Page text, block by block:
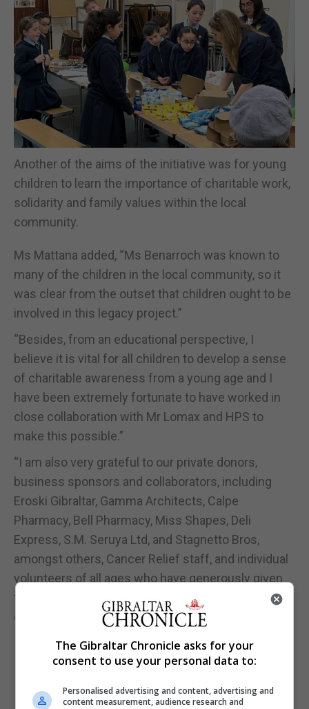
Another of the aims of the initiative was for young
children to learn the importance of charitable work,
solidarity and family values within the local
community.
Ms Mattana added, “Ms Benarroch was known to
many of the children in the local community, so it
was clear from the outset that children ought to be
involved in this legacy project.”
“Besides, from an educational perspective, I
believe it is vital for all children to develop a sense
of charitable awareness from a young age and I
have been extremely fortunate to have worked in
close collaboration with Mr Lomax and HPS to
make this possible.”
“I am also very grateful to our private donors,
business sponsors and collaborators, including
Eroski Gibraltar, Gamma Architects, Calpe
Pharmacy, Bell Pharmacy, Miss Shapes, Deli
Express, S.M. Seruya Ltd, and Stagnetto Bros,
amongst others, Cancer Relief staff, and individual
volunteers of all ages who have generously given
their skills, time and funds to enable this project to
come to life,” she added.
The Gibraltar Chronicle asks for your
consent to use your personal data to:
Personalised advertising and content, advertising and
content measurement, audience research and